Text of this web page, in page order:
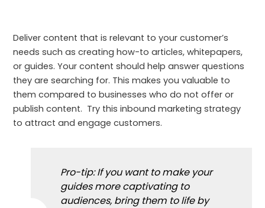
Deliver content that is relevant to your customer’s
needs such as creating how-to articles, whitepapers,
or guides. Your content should help answer questions
they are searching for. This makes you valuable to
them compared to businesses who do not offer or
publish content. Try this inbound marketing strategy
to attract and engage customers.
Pro-tip: If you want to make your
guides more captivating to
audiences, bring them to life by